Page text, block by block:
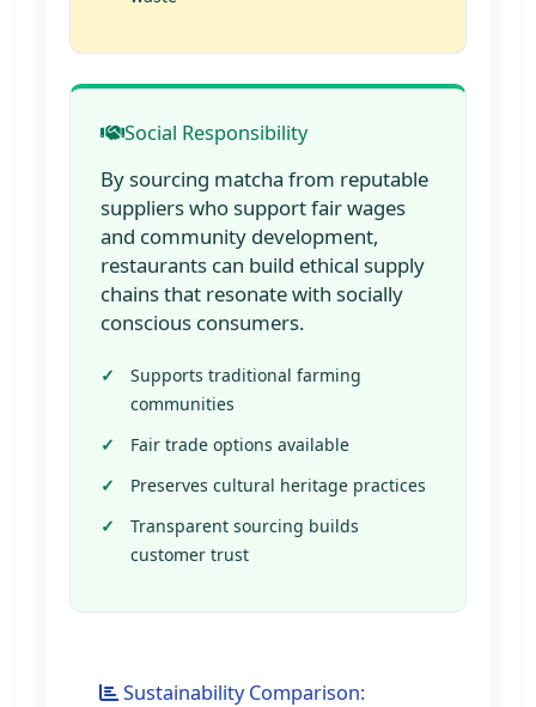
Social Responsibility
By sourcing matcha from reputable
suppliers who support fair wages
and community development,
restaurants can build ethical supply
chains that resonate with socially
conscious consumers.
Supports traditional farming
communities
Fair trade options available
Preserves cultural heritage practices
Transparent sourcing builds
customer trust
Sustainability Comparison: